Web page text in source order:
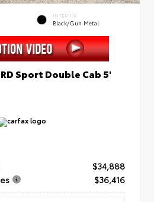
INTERIOR
Black/Gun Metal
Sport Double Cab 5'
$34,888
$36,416